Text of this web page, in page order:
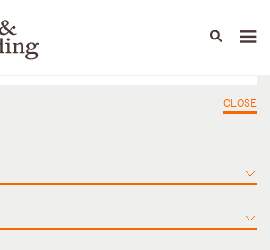
Capabilities
CLOSE